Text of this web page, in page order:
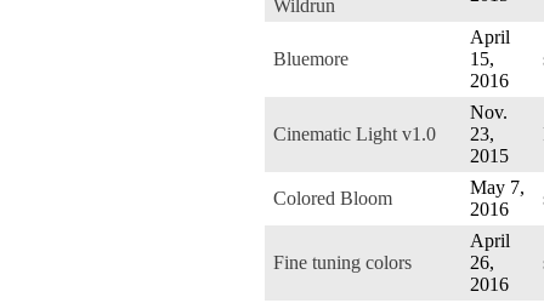
Wildrun
Bluemore
April
15,
2016
Cinematic Light v1.0
Nov.
23,
2015
Colored Bloom
May 7,
2016
Fine tuning colors
April
26,
2016